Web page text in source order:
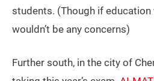
students. (Though if
wouldn’t be any concerns)
Further south, in the city of